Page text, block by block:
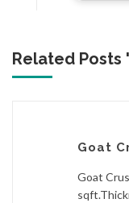
Related Posts '
Goat
Goat